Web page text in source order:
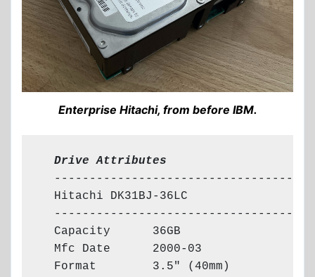
Enterprise Hitachi, from before IBM.
  Drive Attributes
  -------------------------------------
  Hitachi DK31BJ-36LC
  -------------------------------------
  Capacity      36GB
  Mfc Date      2000-03
  Format        3.5" (40mm)